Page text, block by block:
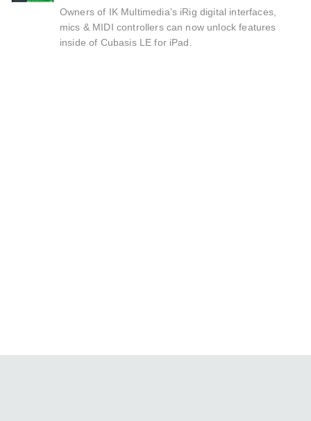
Owners of IK Multimedia’s iRig digital interfaces,
mics & MIDI controllers can now unlock features
inside of Cubasis LE for iPad.